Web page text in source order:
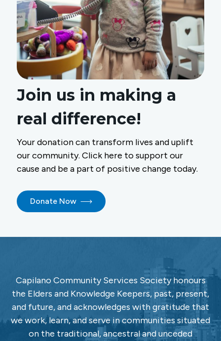
Join us in making a
real difference!
Your donation can transform lives and uplift
our community. Click here to support our
cause and be a part of positive change today.
Donate Now
Capilano Community Services Society honours
the Elders and Knowledge Keepers, past, present,
and future, and acknowledges with gratitude that
we work, learn, and serve in communities situated
on the traditional, ancestral and unceded